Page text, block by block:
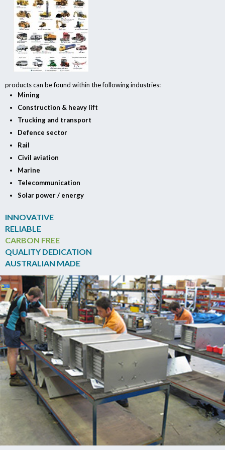
products can be found within the following industries:
Mining
Construction & heavy lift
Trucking and transport
Defence sector
Rail
Civil aviation
Marine
Telecommunication
Solar power / energy
INNOVATIVE
RELIABLE
CARBON FREE
QUALITY DEDICATION
AUSTRALIAN MADE